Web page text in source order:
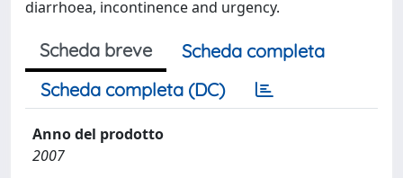
diarrhoea, incontinence and urgency.
Scheda breve
Scheda completa
Scheda completa (DC)
Anno del prodotto
2007